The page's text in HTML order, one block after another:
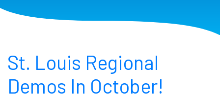
St. Louis Regional
Demos In October!